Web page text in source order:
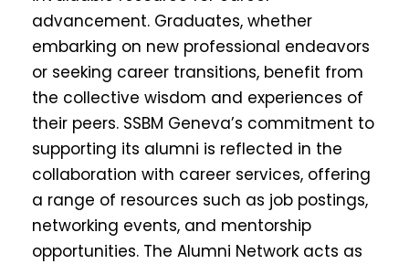
advancement. Graduates, whether
embarking on new professional endeavors
or seeking career transitions, benefit from
the collective wisdom and experiences of
their peers. SSBM Geneva’s commitment to
supporting its alumni is reflected in the
collaboration with career services, offering
a range of resources such as job postings,
networking events, and mentorship
opportunities. The Alumni Network acts as